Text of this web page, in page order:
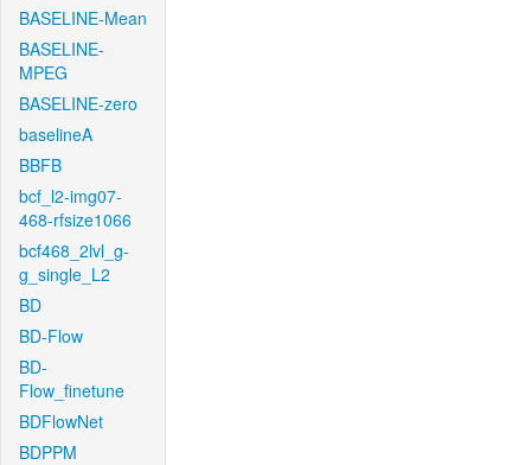
BASELINE-Mean
BASELINE-
MPEG
BASELINE-zero
baselineA
BBFB
bcf_l2-img07-
468-rfsize1066
bcf468_2lvl_g-
g_single_L2
BD
BD-Flow
BD-
Flow_finetune
BDFlowNet
BDPPM